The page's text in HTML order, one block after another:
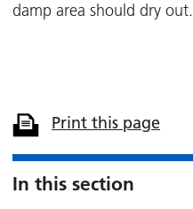
damp area should dry out.
Print this page
In this section